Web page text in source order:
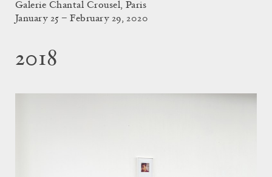
Galerie Chantal Crousel, Paris
January 25 – February 29, 2020
2018